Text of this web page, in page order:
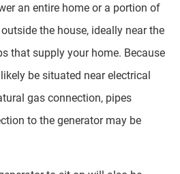
an entire home or a portion of
the house, ideally near the
that supply your home. Because
be situated near electrical
gas connection, pipes
to the generator may be